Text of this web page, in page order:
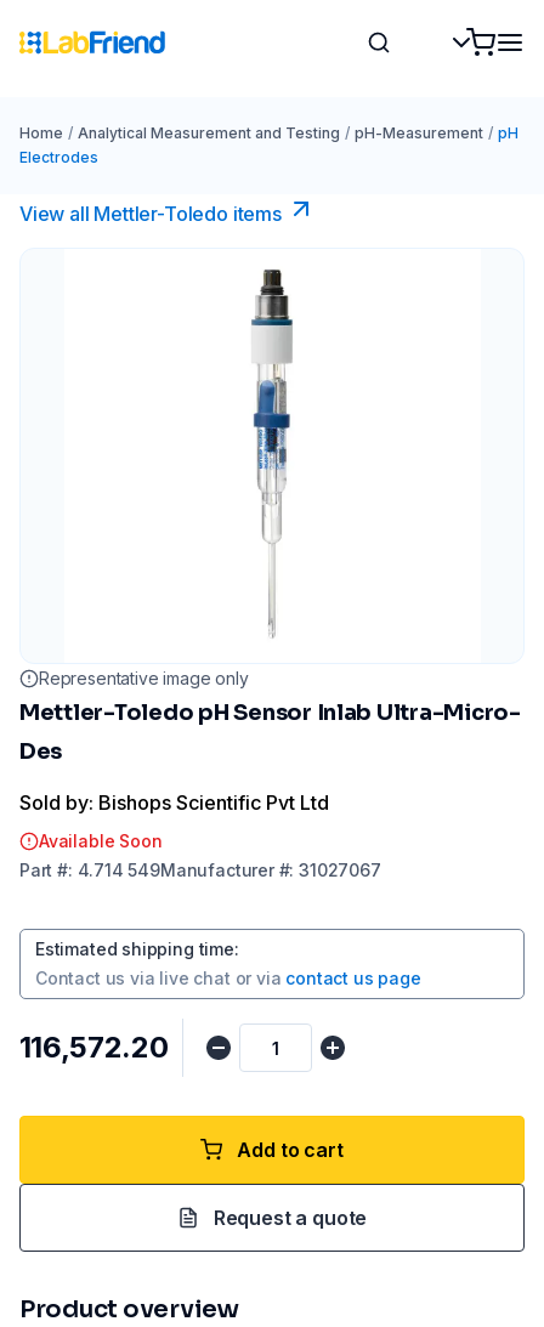
Home / Analytical Measurement and Testing / pH-Measurement / pH
Electrodes
View all Mettler-Toledo items
Representative image only
Mettler-Toledo pH Sensor Inlab Ultra-Micro-
Des
Sold by: Bishops Scientific Pvt Ltd
Available Soon
Part #: 4.714 549Manufacturer#:31027067
Estimated shipping time:
Contact us via live chat or via contact us page
₹116,572.20
Add to cart
Request a quote
Product overview